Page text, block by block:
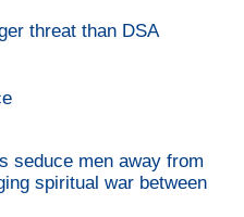
threat than DSA
seduce men away from
spiritual war between